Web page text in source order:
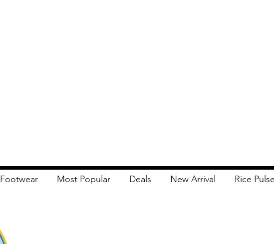
Footwear Most Popular Deals New Arrival Rice